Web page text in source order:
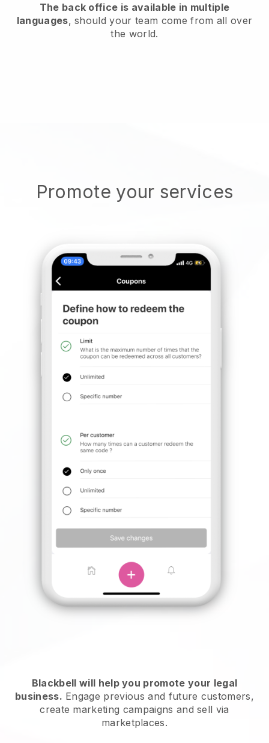
The back office is available in multiple
languages, should your team come from all over
the world.
Promote your services
Blackbell will help you promote your legal
business. Engage previous and future customers,
create marketing campaigns and sell via
marketplaces.